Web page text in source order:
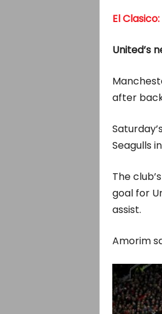
El
United’s
after
Seagulls
The
goal for
assist.
Amorim